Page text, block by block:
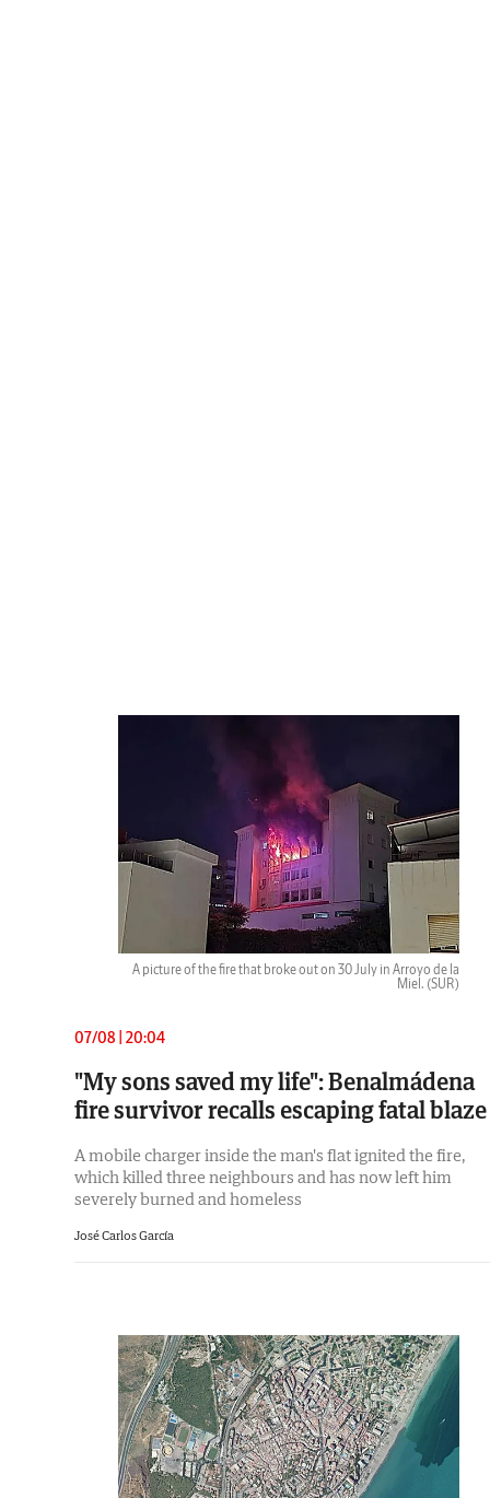
A picture of the fire that broke out on 30 July in Arroyo de la
Miel. (SUR)
07/08 | 20:04
"My sons saved my life": Benalmádena
fire survivor recalls escaping fatal blaze
A mobile charger inside the man's flat ignited the fire,
which killed three neighbours and has now left him
severely burned and homeless
José Carlos García